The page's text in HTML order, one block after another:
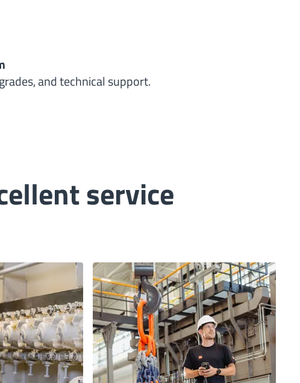
and technical support.
service